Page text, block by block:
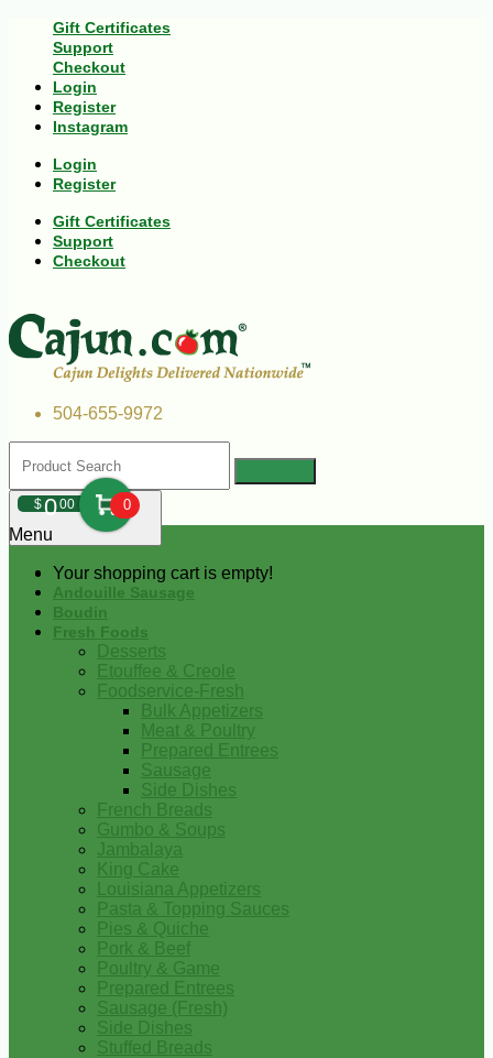
Gift Certificates
Support
Checkout
Login
Register
Instagram
Login
Register
Gift Certificates
Support
Checkout
504-655-9972
$000 0
Your shopping cart is empty!
Menu
Andouille Sausage
Boudin
Fresh Foods
Desserts
Etouffee & Creole
Foodservice-Fresh
Bulk Appetizers
Meat & Poultry
Prepared Entrees
Sausage
Side Dishes
French Breads
Gumbo & Soups
Jambalaya
King Cake
Louisiana Appetizers
Pasta & Topping Sauces
Pies & Quiche
Pork & Beef
Poultry & Game
Prepared Entrees
Sausage (Fresh)
Side Dishes
Stuffed Breads